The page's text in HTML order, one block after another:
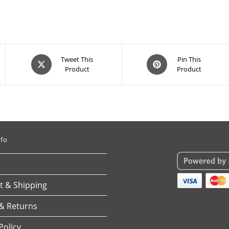
Opens
in
Tweet This
Product
Opens
in
Pin This
Product
& Shipping
Returns